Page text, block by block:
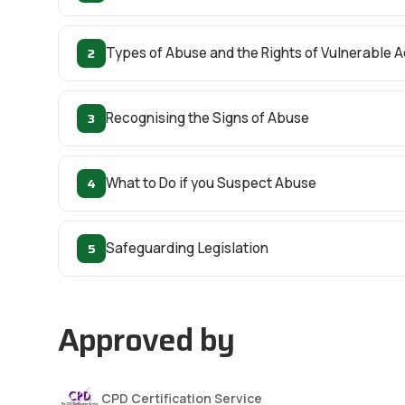
2 Types of Abuse and the Rights of Vulnerable
3 Recognising the Signs of Abuse
4 What to Do if you Suspect Abuse
5 Safeguarding Legislation
Approved by
CPD Certification Service